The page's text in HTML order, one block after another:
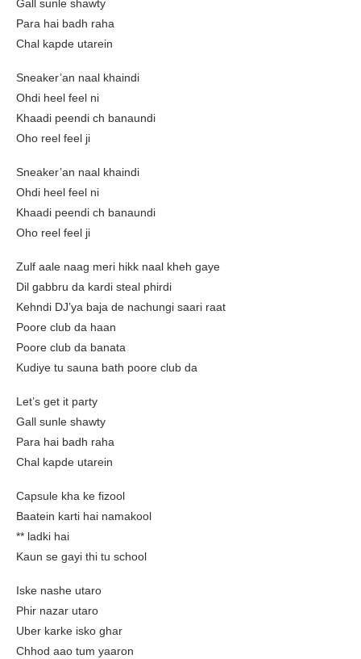
Gall sunle shawty
Para hai badh raha
Chal kapde utarein
Sneaker’an naal khaindi
Ohdi heel feel ni
Khaadi peendi ch banaundi
Oho reel feel ji
Sneaker’an naal khaindi
Ohdi heel feel ni
Khaadi peendi ch banaundi
Oho reel feel ji
Zulf aale naag meri hikk naal kheh gaye
Dil gabbru da kardi steal phirdi
Kehndi DJ’ya baja de nachungi saari raat
Poore club da haan
Poore club da banata
Kudiye tu sauna bath poore club da
Let’s get it party
Gall sunle shawty
Para hai badh raha
Chal kapde utarein
Capsule kha ke fizool
Baatein karti hai namakool
** ladki hai
Kaun se gayi thi tu school
Iske nashe utaro
Phir nazar utaro
Uber karke isko ghar
Chhod aao tum yaaron